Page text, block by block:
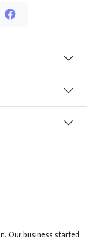
Our business started